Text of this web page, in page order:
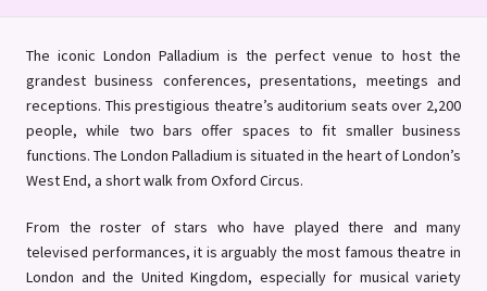
The iconic London Palladium is the perfect venue to host the
grandest business conferences, presentations, meetings and
receptions. This prestigious theatre’s auditorium seats over 2,200
people, while two bars offer spaces to fit smaller business
functions. The London Palladium is situated in the heart of London’s
West End, a short walk from Oxford Circus.
From the roster of stars who have played there and many
televised performances, it is arguably the most famous theatre in
London and the United Kingdom, especially for musical variety